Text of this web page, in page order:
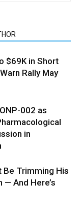
$69K in Short
Rally May
002 as
in
Trimming His
— And Here’s